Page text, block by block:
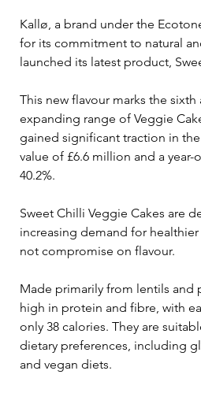
Kallø, a brand under the
for its commitment to natural
launched its latest product,
This new flavour marks the
expanding range of Veggie
gained significant traction in
value of £6.6 million and a
40.2%.
Sweet Chilli Veggie Cakes are
increasing demand for
not compromise on flavour.
Made primarily from lentils and
high in protein and fibre, with
only 38 calories. They are
dietary preferences, including
and vegan diets.